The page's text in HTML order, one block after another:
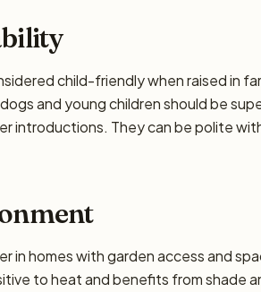
child-friendly when raised in
and young children should be
introductions. They can be polite
in homes with garden access and
to heat and benefits from shade